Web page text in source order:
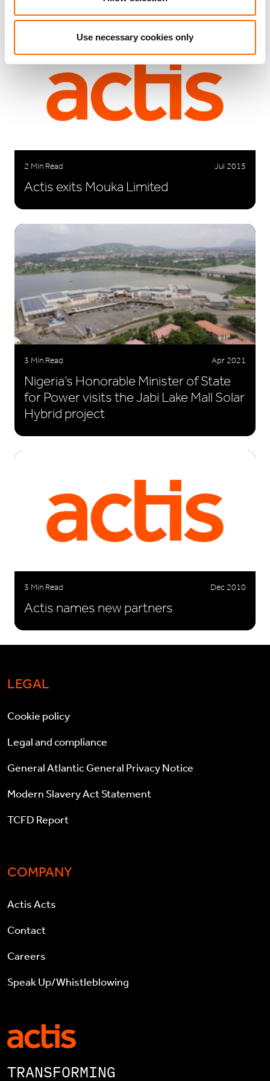
Use necessary cookies only
2 Min Read Jul 2015
Actis exits Mouka Limited
3 Min Read Apr 2021
Nigeria’s Honorable Minister of State
for Power visits the Jabi Lake Mall Solar
Hybrid project
3 Min Read Dec 2010
Actis names new partners
LEGAL
Cookie policy
Legal and compliance
General Atlantic General Privacy Notice
Modern Slavery Act Statement
TCFD Report
COMPANY
Actis Acts
Contact
Careers
Speak Up/Whistleblowing
TRANSFORMING